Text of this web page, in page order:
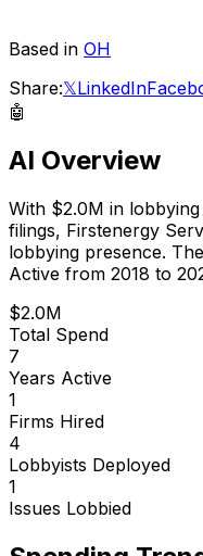
Based in OH
Share:𝕏LinkedIn
🤖
AI Overview
With $2.0M in
filings, Firstenergy
lobbying presence.
Active from 2018 to
$2.0M
Total Spend
7
Years Active
1
Firms Hired
4
Lobbyists Deployed
1
Issues Lobbied